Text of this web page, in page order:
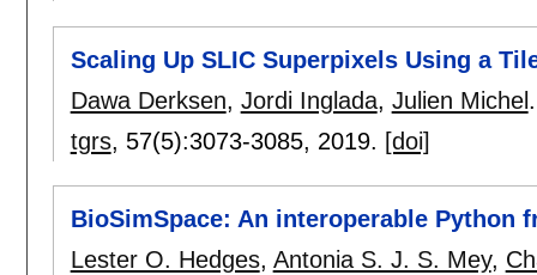
Scaling Up SLIC Superpixels Using a
Dawa Derksen, Jordi Inglada, Julien Michel .
tgrs, 57(5):3073-3085, 2019. [doi]
BioSimSpace: An interoperable
Lester O. Hedges, Antonia S. J. S. Mey,